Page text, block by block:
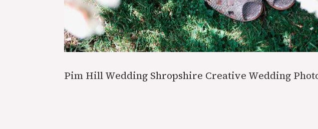
Pim Hill Wedding Shropshire Creative Wedding